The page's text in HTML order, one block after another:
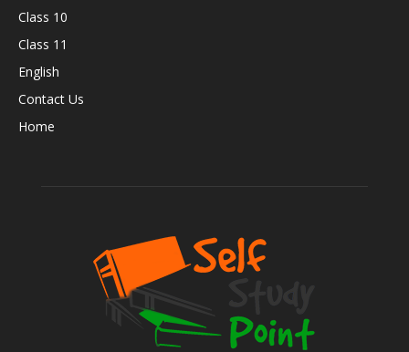
Class 10
Class 11
English
Contact Us
Home